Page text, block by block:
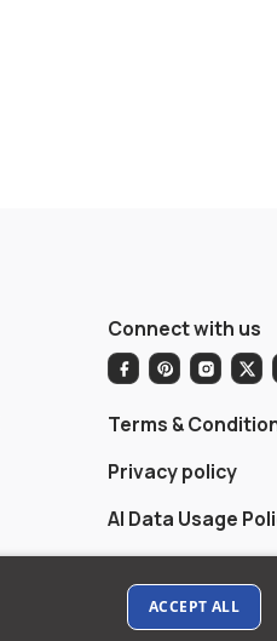
Connect with us
Terms &
Privacy policy
AI Data Usage
Contact us
ACCEPT ALL